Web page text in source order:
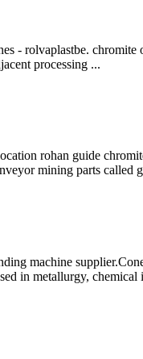
- rolvaplastbe.
processing ...
rohan guide
mining parts called
machine
in metallurgy,